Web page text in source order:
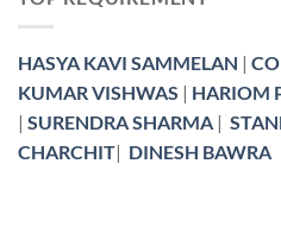
HASYA KAVI SAMMELAN |
KUMAR VISHWAS | HARIOM
| SURENDRA SHARMA |
CHARCHIT| DINESH BAWRA